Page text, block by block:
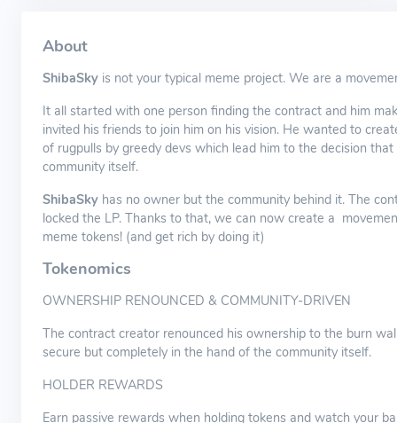
About
ShibaSky is not your typical meme project. We are a
It all started with one person finding the contract and him
invited his friends to join him on his vision. He wanted to
of rugpulls by greedy devs which lead him to the decision
community itself.
ShibaSky has no owner but the community behind it. The
locked the LP. Thanks to that, we can now create a
meme tokens! (and get rich by doing it)
Tokenomics
OWNERSHIP RENOUNCED & COMMUNITY-DRIVEN
The contract creator renounced his ownership to the burn
secure but completely in the hand of the community itself.
HOLDER REWARDS
Earn passive rewards when holding tokens and watch your